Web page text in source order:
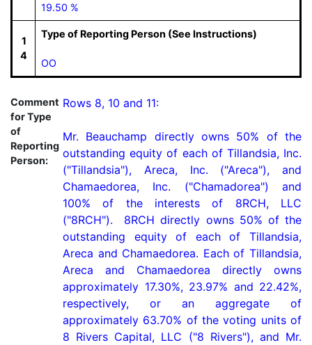
19.50 %
1
4
Type of Reporting Person (See Instructions)
OO
Comment
for Type
of
Reporting
Person:
Rows 8, 10 and 11:
Mr. Beauchamp directly owns 50% of the
outstanding equity of each of Tillandsia, Inc.
("Tillandsia"), Areca, Inc. ("Areca"), and
Chamaedorea, Inc. ("Chamadorea") and
100% of the interests of 8RCH, LLC
("8RCH").  8RCH directly owns 50% of the
outstanding equity of each of Tillandsia,
Areca and Chamaedorea. Each of Tillandsia,
Areca and Chamaedorea directly owns
approximately 17.30%, 23.97% and 22.42%,
respectively, or an aggregate of
approximately 63.70% of the voting units of
8 Rivers Capital, LLC ("8 Rivers"), and Mr.